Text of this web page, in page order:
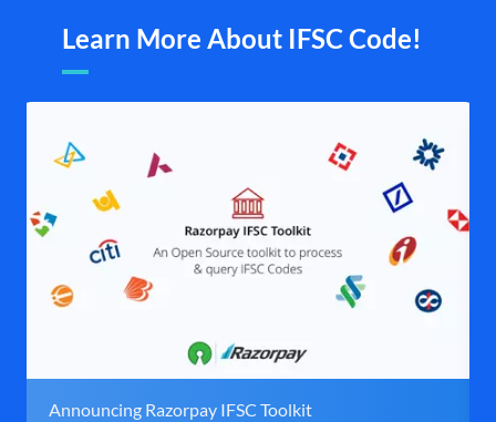
Learn More About IFSC Code!
Announcing Razorpay IFSC Toolkit